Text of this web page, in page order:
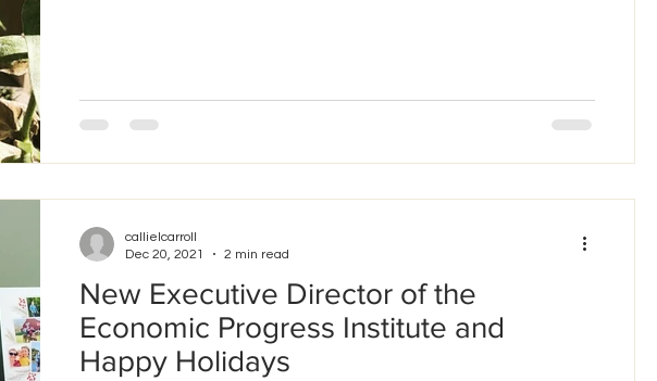
New Executive Director of the
Economic Progress Institute and
Happy Holidays
callielcarroll
Dec 20, 2021
2 min read